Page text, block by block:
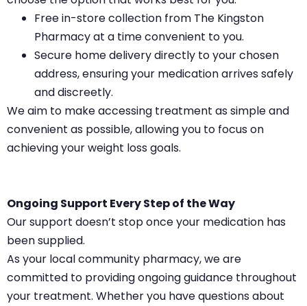
Free in-store collection from The Kingston
Pharmacy at a time convenient to you.
Secure home delivery directly to your chosen
address, ensuring your medication arrives safely
and discreetly.
We aim to make accessing treatment as simple and
convenient as possible, allowing you to focus on
achieving your weight loss goals.
Ongoing Support Every Step of the Way
Our support doesn’t stop once your medication has
been supplied.
As your local community pharmacy, we are
committed to providing ongoing guidance throughout
your treatment. Whether you have questions about